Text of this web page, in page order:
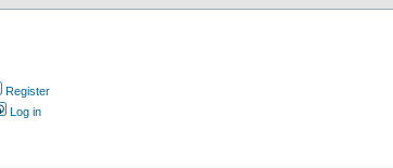
Register
Log in